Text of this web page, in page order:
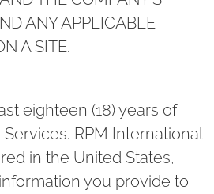
ANY APPLICABLE
A SITE.
eighteen (18) years of
RPM International
in the United States,
you provide to